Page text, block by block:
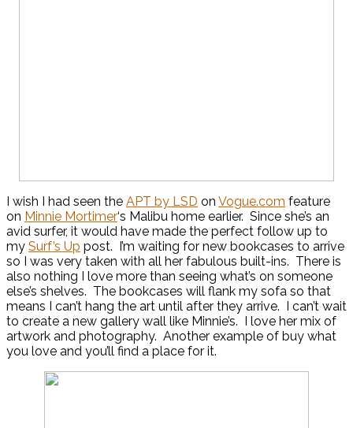
I wish I had seen the APT by LSD on Vogue.com feature
on Minnie Mortimer‘s Malibu home earlier. Since she’s an
avid surfer, it would have made the perfect follow up to
my Surf’s Up post. I’m waiting for new bookcases to arrive
so I was very taken with all her fabulous built-ins. There is
also nothing I love more than seeing what’s on someone
else’s shelves. The bookcases will flank my sofa so that
means I can’t hang the art until after they arrive. I can’t wait
to create a new gallery wall like Minnie’s. I love her mix of
artwork and photography. Another example of buy what
you love and you’ll find a place for it.